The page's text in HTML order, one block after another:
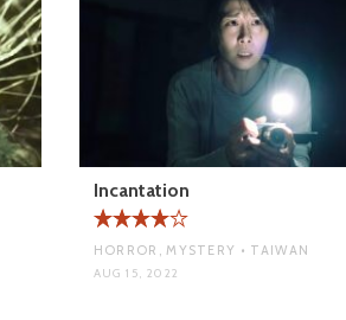
Incantation
HORROR, MYSTERY • TAIWAN
AUG 15, 2022